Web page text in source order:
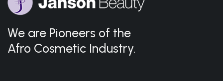
We are Pioneers of the
Afro Cosmetic Industry.